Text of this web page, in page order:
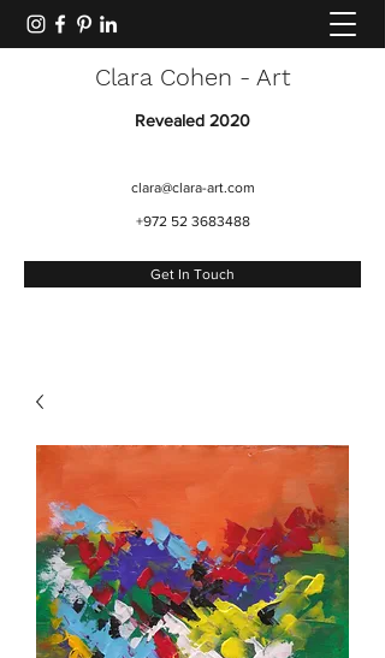
Clara Cohen - Art
Revealed 2020
clara@clara-art.com
+972 52 3683488
Get In Touch